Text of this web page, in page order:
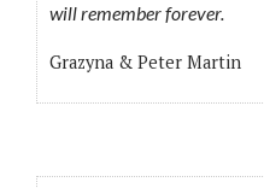
will remember forever.
Grazyna & Peter Martin